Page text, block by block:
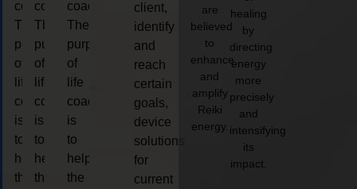
coach.
The
purpose
of
life
coaching
is
to
help
the
coach.
The
purpose
of
life
coaching
is
to
help
the
coach.
The
purpose
of
life
coaching
is
to
help
the
client,
identify
and
reach
certain
goals,
device
solutions
for
current
are
believed
to
enhance
and
amplify
Reiki
energy.
healing
by
directing
energy
more
precisely
and
intensifying
its
impact.